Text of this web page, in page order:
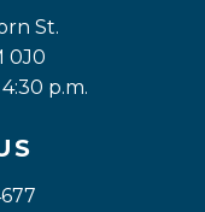
St.
0J0
p.m.